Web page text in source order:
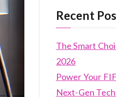
Recent
The Smart
2026
Power Your
Next-Gen